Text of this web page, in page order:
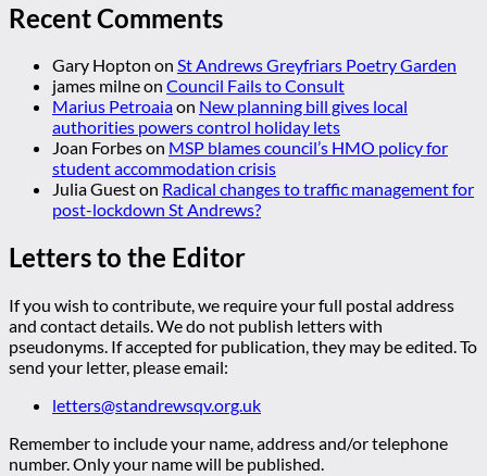
Recent Comments
Gary Hopton on St Andrews Greyfriars Poetry Garden
james milneon Council Fails to Consult
Marius Petroaiaon New planning bill gives local
authorities powers control holiday lets
Joan Forbeson MSP blames council’s HMO policy for
student accommodation crisis
Julia Gueston Radical changes to traffic management for
post-lockdown St Andrews?
Letters to the Editor
If you wish to contribute, we require your full postal address
and contact details. We do not publish letters with
pseudonyms. If accepted for publication, they may be edited. To
send your letter, please email:
letters@standrewsqv.org.uk
Remember to include your name, address and/or telephone
number. Only your name will be published.